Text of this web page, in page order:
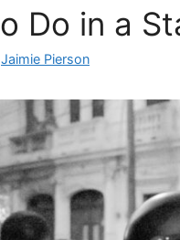
Do in a
Jaimie Pierson